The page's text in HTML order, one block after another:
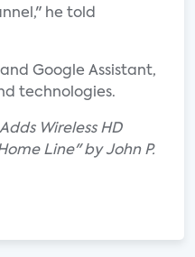
he told
Google Assistant,
technologies.
Wireless HD
Line" by John P.